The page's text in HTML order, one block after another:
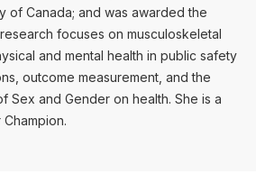
of Canada; and was awarded the
focuses on musculoskeletal
and mental health in public safety
outcome measurement, and the
Sex and Gender on health. She is a